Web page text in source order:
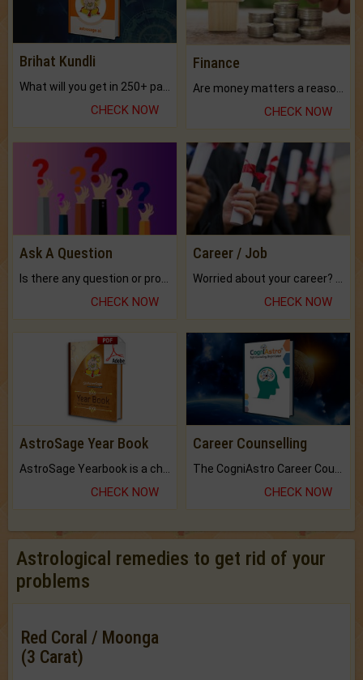
Brihat Kundli
CHECK NOW
Finance
Are money matters a reason for the dark-circles under your eyes?
CHECK NOW
Ask A Question
CHECK NOW
Career / Job
CHECK NOW
AstroSage Year Book
CHECK NOW
Career Counselling
CHECK NOW
Astrological remedies to get rid of your
problems
Red Coral / Moonga
(3 Carat)